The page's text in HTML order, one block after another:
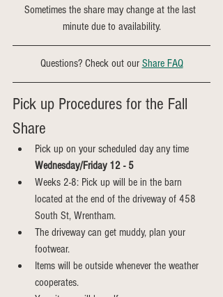
Sometimes the share may change at the last
minute due to availability.
Questions? Check out our Share FAQ
Pick up Procedures for the Fall
Share
Pick up on your scheduled day any time
Wednesday/Friday 12 - 5
Weeks 2-8: Pick up will be in the barn
located at the end of the driveway of 458
South St, Wrentham.
The driveway can get muddy, plan your
footwear.
Items will be outside whenever the weather
cooperates.